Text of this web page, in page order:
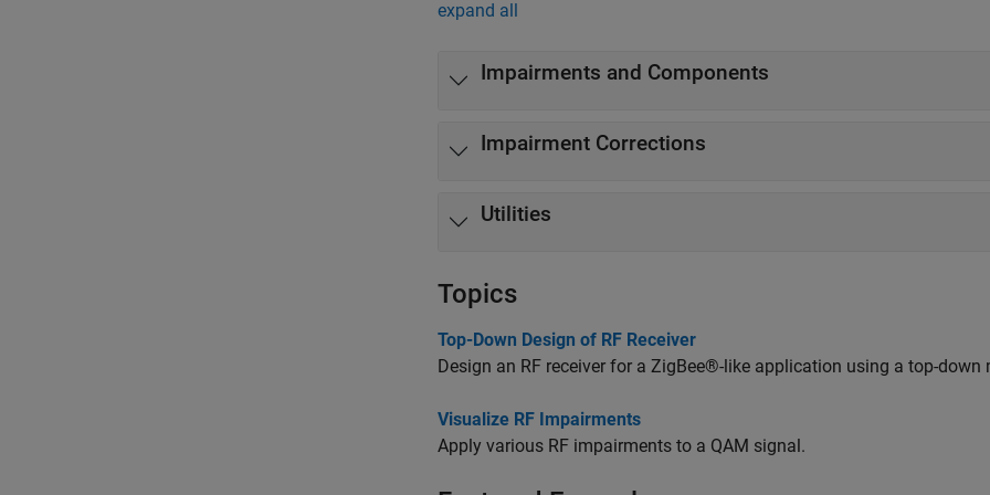
expand all
Impairments and Components
Impairment Corrections
Utilities
Topics
Top-Down Design of RF Receiver
Design an RF receiver for a ZigBee®-like application using a top-down
Visualize RF Impairments
Apply various RF impairments to a QAM signal.